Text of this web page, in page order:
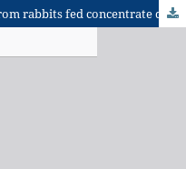
Sensory characteristics of meat from rabbits fed concentrate diets containing Brassica oleracea outer leaves and Musa paradisiaca leaves